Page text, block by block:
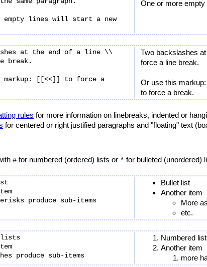
empty lines will start a new
One or more empty
at the end of a line \\
break.
markup: [[<<]] to force a
Two backslashes
force a line break.
Or use this markup:
to force a break.
rules for more information on linebreaks, indented or
for centered or right justified paragraphs and "floating" text
# for numbered (ordered) lists or * for bulleted (unordered)
produce sub-items
Bullet list
Another item
More
etc.
lists
Numbered
Another item
more